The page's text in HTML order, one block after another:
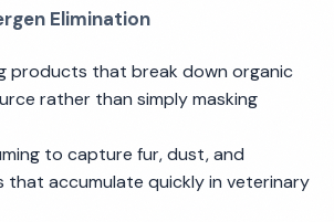
Elimination
products that break down organic
rather than simply masking
to capture fur, dust, and
that accumulate quickly in veterinary